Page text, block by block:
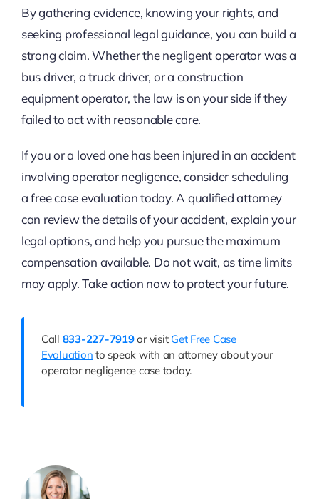
By gathering evidence, knowing your rights, and
seeking professional legal guidance, you can build a
strong claim. Whether the negligent operator was a
bus driver, a truck driver, or a construction
equipment operator, the law is on your side if they
failed to act with reasonable care.
If you or a loved one has been injured in an accident
involving operator negligence, consider scheduling
a free case evaluation today. A qualified attorney
can review the details of your accident, explain your
legal options, and help you pursue the maximum
compensation available. Do not wait, as time limits
may apply. Take action now to protect your future.
Call 833-227-7919or visit Get Free Case
Evaluation to speak with an attorney about your
operator negligence case today.